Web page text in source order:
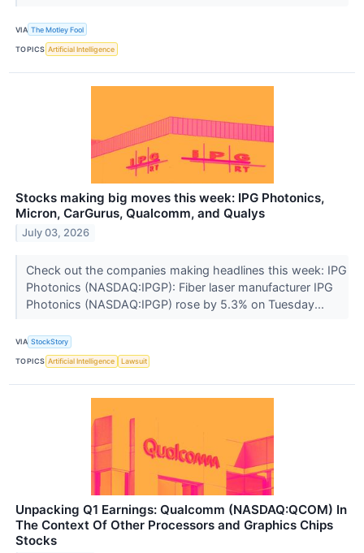
VIA The Motley Fool
TOPICS Artificial Intelligence
Stocks making big moves this week: IPG Photonics,
Micron, CarGurus, Qualcomm, and Qualys
July 03, 2026
Check out the companies making headlines this week: IPG
Photonics (NASDAQ:IPGP): Fiber laser manufacturer IPG
Photonics (NASDAQ:IPGP) rose by 5.3% on Tuesday...
VIA StockStory
TOPICS Artificial Intelligence Lawsuit
Unpacking Q1 Earnings: Qualcomm (NASDAQ:QCOM) In
The Context Of Other Processors and Graphics Chips
Stocks